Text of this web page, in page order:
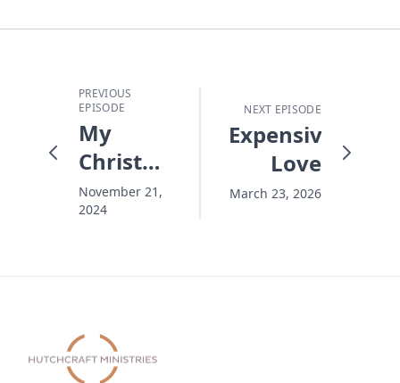
PREVIOUS
EPISODE
My
Christmas
Focus
November 21,
2024
NEXT EPISODE
Expensive
Love
March 23, 2026